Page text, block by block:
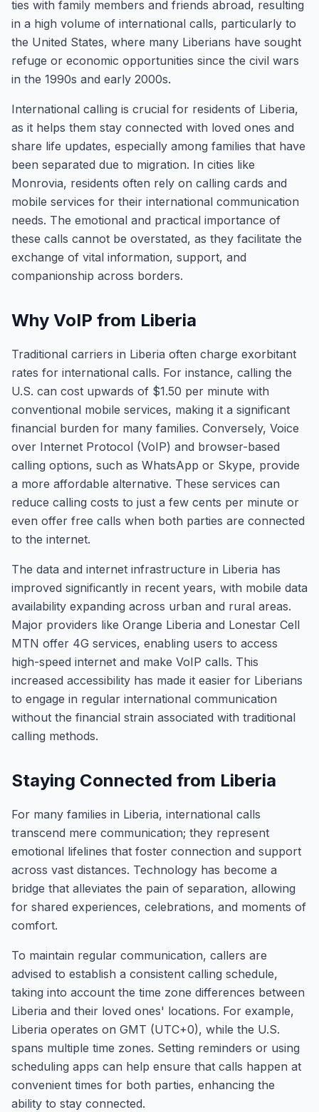
ties with family members and friends abroad, resulting
in a high volume of international calls, particularly to
the United States, where many Liberians have sought
refuge or economic opportunities since the civil wars
in the 1990s and early 2000s.
International calling is crucial for residents of Liberia,
as it helps them stay connected with loved ones and
share life updates, especially among families that have
been separated due to migration. In cities like
Monrovia, residents often rely on calling cards and
mobile services for their international communication
needs. The emotional and practical importance of
these calls cannot be overstated, as they facilitate the
exchange of vital information, support, and
companionship across borders.
Why VoIP from Liberia
Traditional carriers in Liberia often charge exorbitant
rates for international calls. For instance, calling the
U.S. can cost upwards of $1.50 per minute with
conventional mobile services, making it a significant
financial burden for many families. Conversely, Voice
over Internet Protocol (VoIP) and browser-based
calling options, such as WhatsApp or Skype, provide
a more affordable alternative. These services can
reduce calling costs to just a few cents per minute or
even offer free calls when both parties are connected
to the internet.
The data and internet infrastructure in Liberia has
improved significantly in recent years, with mobile data
availability expanding across urban and rural areas.
Major providers like Orange Liberia and Lonestar Cell
MTN offer 4G services, enabling users to access
high-speed internet and make VoIP calls. This
increased accessibility has made it easier for Liberians
to engage in regular international communication
without the financial strain associated with traditional
calling methods.
Staying Connected from Liberia
For many families in Liberia, international calls
transcend mere communication; they represent
emotional lifelines that foster connection and support
across vast distances. Technology has become a
bridge that alleviates the pain of separation, allowing
for shared experiences, celebrations, and moments of
comfort.
To maintain regular communication, callers are
advised to establish a consistent calling schedule,
taking into account the time zone differences between
Liberia and their loved ones' locations. For example,
Liberia operates on GMT (UTC+0), while the U.S.
spans multiple time zones. Setting reminders or using
scheduling apps can help ensure that calls happen at
convenient times for both parties, enhancing the
ability to stay connected.